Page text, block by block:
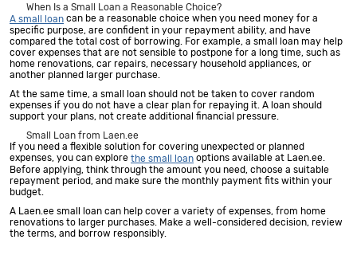
When Is a Small Loan a Reasonable Choice?
A small loan can be a reasonable choice when you need money for a
specific purpose, are confident in your repayment ability, and have
compared the total cost of borrowing. For example, a small loan may help
cover expenses that are not sensible to postpone for a long time, such as
home renovations, car repairs, necessary household appliances, or
another planned larger purchase.
At the same time, a small loan should not be taken to cover random
expenses if you do not have a clear plan for repaying it. A loan should
support your plans, not create additional financial pressure.
Small Loan from Laen.ee
If you need a flexible solution for covering unexpected or planned
expenses, you can explore the small loan options available at Laen.ee.
Before applying, think through the amount you need, choose a suitable
repayment period, and make sure the monthly payment fits within your
budget.
A Laen.ee small loan can help cover a variety of expenses, from home
renovations to larger purchases. Make a well-considered decision, review
the terms, and borrow responsibly.